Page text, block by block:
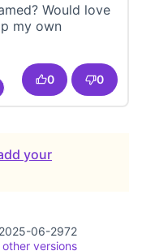
Would love
my own
0 0
your
06-2972
other versions